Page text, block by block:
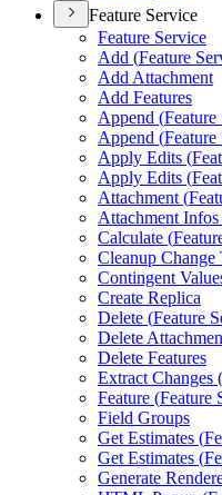
Feature Service
Feature Service
Add (Feature
Add Attachment
Add Features
Append (Feature
Append (Feature
Apply Edits (
Apply Edits (
Attachment (
Attachment Infos
Calculate (
Cleanup Change
Contingent
Create Replica
Delete (Feature
Delete
Delete Features
Extract Changes (
Feature (Feature
Field Groups
Get Estimates (
Get Estimates (
Generate